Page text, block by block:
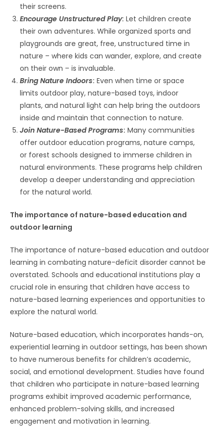
their screens.
Encourage Unstructured Play: Let children create
their own adventures. While organized sports and
playgrounds are great, free, unstructured time in
nature – where kids can wander, explore, and create
on their own – is invaluable.
Bring Nature Indoors: Even when time or space
limits outdoor play, nature-based toys, indoor
plants, and natural light can help bring the outdoors
inside and maintain that connection to nature.
Join Nature-Based Programs: Many communities
offer outdoor education programs, nature camps,
or forest schools designed to immerse children in
natural environments. These programs help children
develop a deeper understanding and appreciation
for the natural world.
The importance of nature-based education and
outdoor learning
The importance of nature-based education and outdoor
learning in combating nature-deficit disorder cannot be
overstated. Schools and educational institutions play a
crucial role in ensuring that children have access to
nature-based learning experiences and opportunities to
explore the natural world.
Nature-based education, which incorporates hands-on,
experiential learning in outdoor settings, has been shown
to have numerous benefits for children’s academic,
social, and emotional development. Studies have found
that children who participate in nature-based learning
programs exhibit improved academic performance,
enhanced problem-solving skills, and increased
engagement and motivation in learning.